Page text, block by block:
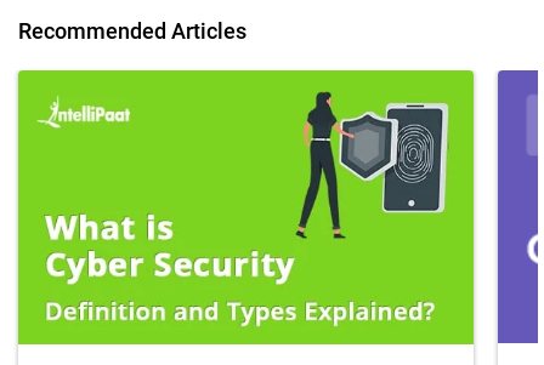
Recommended Articles